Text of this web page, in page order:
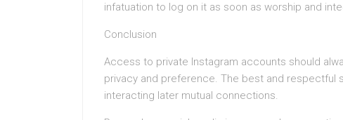
infatuation to log on it as soon as worship and
Conclusion
Access to private Instagram accounts should
privacy and preference. The best and respectful
interacting later mutual connections.